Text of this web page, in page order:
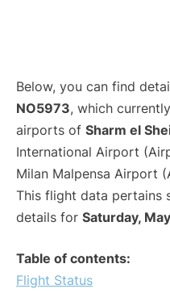
Below, you can find
NO5973, which
airports of Sharm el
International Airport
Milan Malpensa Airport
This flight data pertains
details for Saturday,
Table of contents:
Flight Status